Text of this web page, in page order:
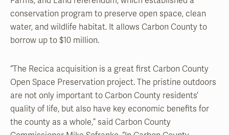
conservation program to preserve open space, clean
water, and wildlife habitat. It allows Carbon County to
borrow up to $10 million.
“The Recica acquisition is a great first Carbon County
Open Space Preservation project. The pristine outdoors
are not only important to Carbon County residents’
quality of life, but also have key economic benefits for
the county as a whole,” said Carbon County